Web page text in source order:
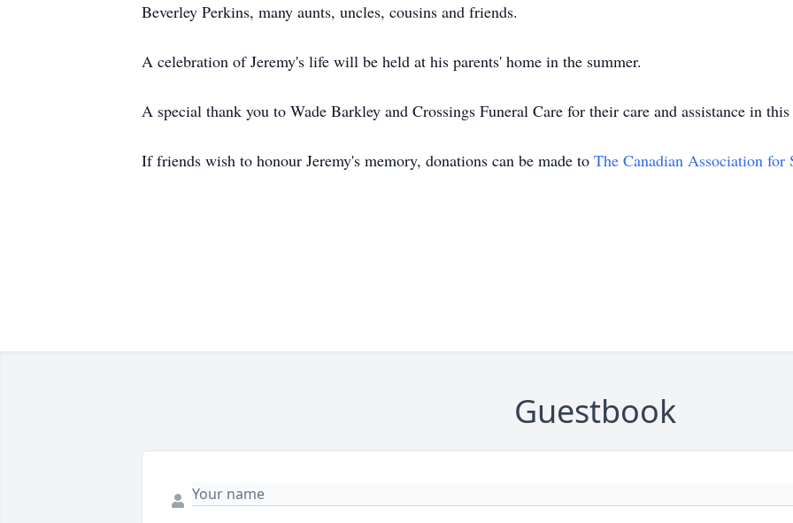
Beverley Perkins, many aunts, uncles, cousins and friends.
A celebration of Jeremy's life will be held at his parents' home in the summer.
A special thank you to Wade Barkley and Crossings Funeral Care for their care and assistance in
If friends wish to honour Jeremy's memory, donations can be made to The Canadian Association for
Guestbook